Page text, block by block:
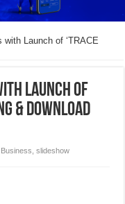
Launch of ‘TRACE
Launch of
& Download
Business ,slideshow